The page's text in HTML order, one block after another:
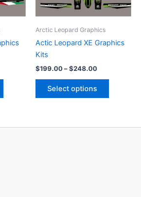
on
Arctic Leopard Graphics
Actic Leopard XE Graphics
Kits
$199.00–$248.00
Select options
on